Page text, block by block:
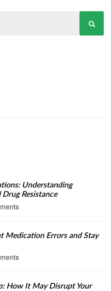
Understanding
Resistance
Medication Errors and Stay
How It May Disrupt Your